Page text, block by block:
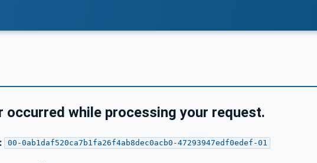
occurred while processing your request.
00-0ab1daf520ca7b1fa26f4ab8dec0acb0-47293947edf0edef-01